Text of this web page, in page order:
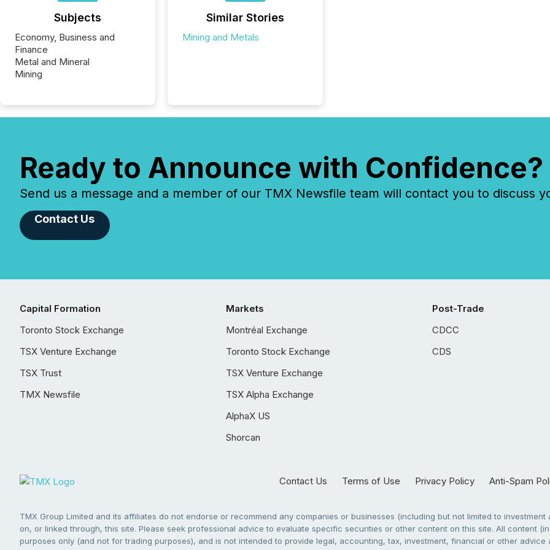
Subjects
Economy, Business and
Finance
Metal and Mineral
Mining
Similar Stories
Mining and Metals
Ready to Announce with Confidence?
Send us a message and a member of our TMX Newsfile team will contact you to discuss
Contact Us
Capital Formation
Toronto Stock Exchange
TSX Venture Exchange
TSX Trust
TMX Newsfile
Markets
Montréal Exchange
Toronto Stock Exchange
TSX Venture Exchange
TSX Alpha Exchange
AlphaX US
Shorcan
Post-Trade
CDCC
CDS
Contact Us Terms of Use Privacy Policy Anti-Spam
TMX Group Limited and its affiliates do not endorse or recommend any companies or businesses (including but not limited to
on, or linked through, this site. Please seek professional advice to evaluate specific securities or other content on this site. All content
purposes only (and not for trading purposes), and is not intended to provide legal, accounting, tax, investment, financial or other